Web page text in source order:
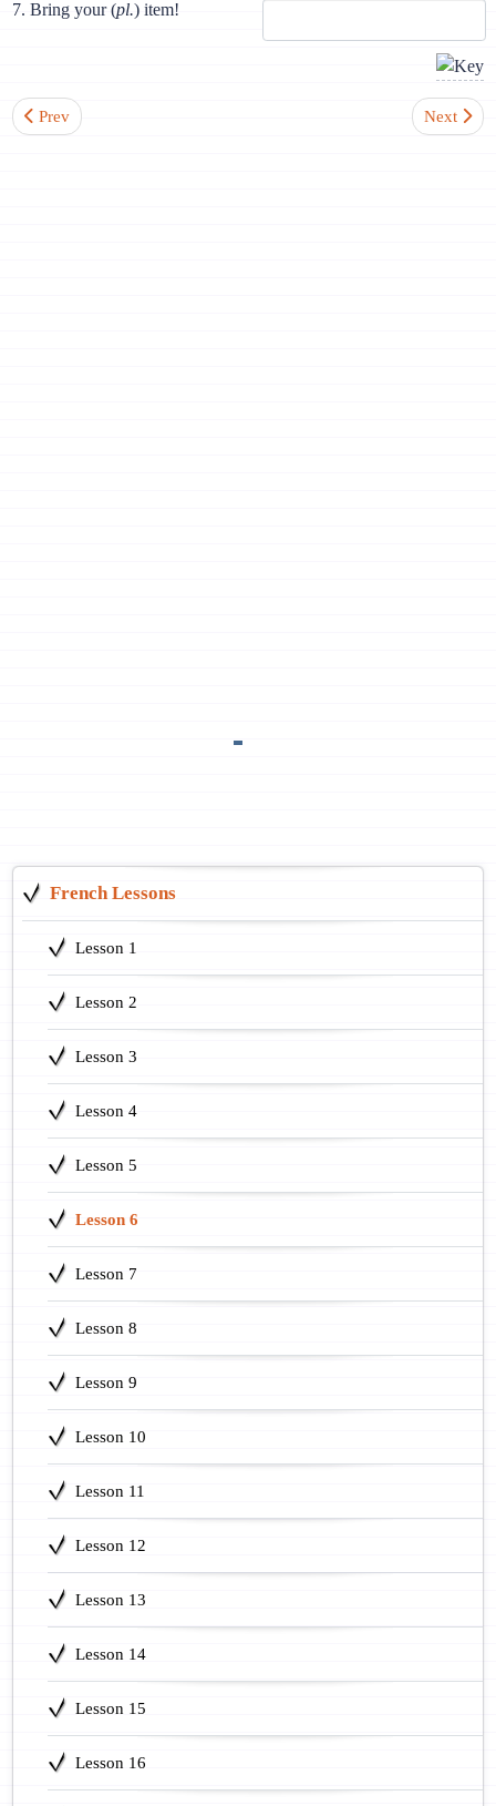
7. Bring your (pl.) item!
Previous article: Lesson 5. Sounds [i], [j]. Mute letter h.
Prev Next
Next
French Lessons
Lesson 1
Lesson 2
Lesson 3
Lesson 4
Lesson 5
Lesson 6
Lesson 7
Lesson 8
Lesson 9
Lesson 10
Lesson 11
Lesson 12
Lesson 13
Lesson 14
Lesson 15
Lesson 16